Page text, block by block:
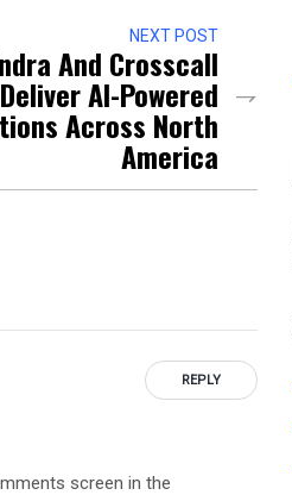
NEXT POST
And Crosscall
AI-Powered
Across North
America
REPLY
screen in the